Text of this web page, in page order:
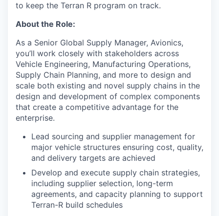
to keep the Terran R program on track.
About the Role:
As a Senior Global Supply Manager, Avionics,
you’ll work closely with stakeholders across
Vehicle Engineering, Manufacturing Operations,
Supply Chain Planning, and more to design and
scale both existing and novel supply chains in the
design and development of complex components
that create a competitive advantage for the
enterprise.
Lead sourcing and supplier management for
major vehicle structures ensuring cost, quality,
and delivery targets are achieved
Develop and execute supply chain strategies,
including supplier selection, long-term
agreements, and capacity planning to support
Terran-R build schedules